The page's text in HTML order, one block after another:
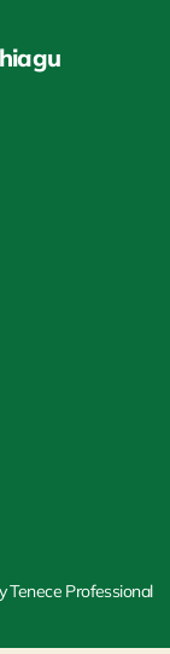
Tenece Professional